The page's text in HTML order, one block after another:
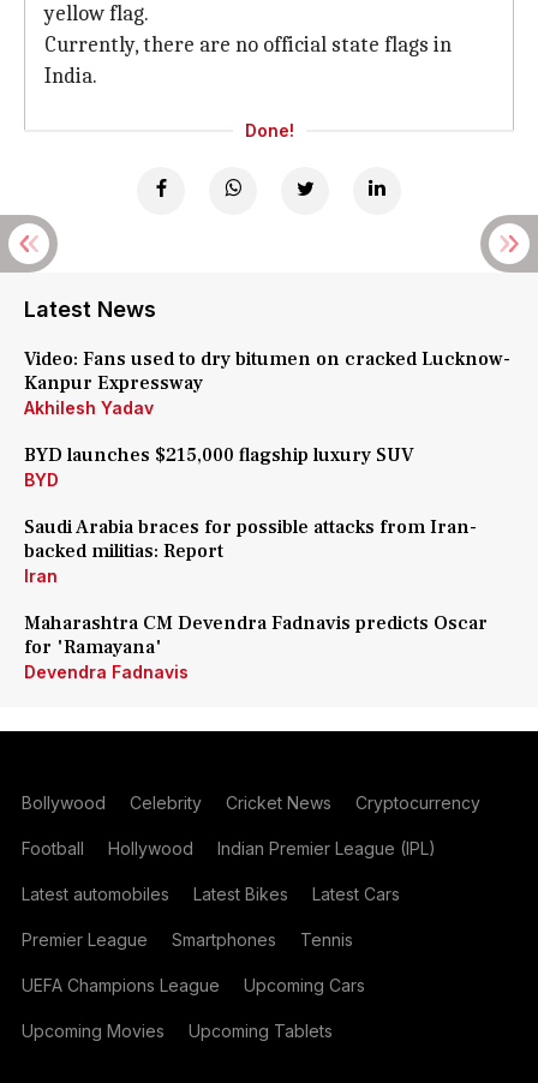
yellow flag.
Currently, there are no official state flags in
India.
Done!
Latest News
Video: Fans used to dry bitumen on cracked Lucknow-
Kanpur Expressway
Akhilesh Yadav
BYD launches $215,000 flagship luxury SUV
BYD
Saudi Arabia braces for possible attacks from Iran-
backed militias: Report
Iran
Maharashtra CM Devendra Fadnavis predicts Oscar
for 'Ramayana'
Devendra Fadnavis
Bollywood Celebrity Cricket News Cryptocurrency
Football Hollywood Indian Premier League (IPL)
Latest automobiles Latest Bikes Latest Cars
Premier League Smartphones Tennis
UEFA Champions League Upcoming Cars
Upcoming Movies Upcoming Tablets